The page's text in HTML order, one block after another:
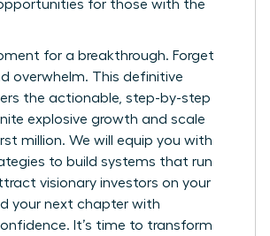
for those with the
for a breakthrough. Forget
overwhelm. This definitive
the actionable, step-by-step
explosive growth and scale
million. We will equip you with
to build systems that run
visionary investors on your
your next chapter with
It’s time to transform